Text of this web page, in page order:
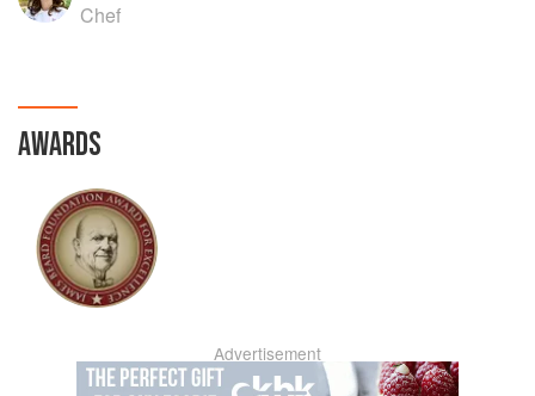
Chef
AWARDS
Advertisement